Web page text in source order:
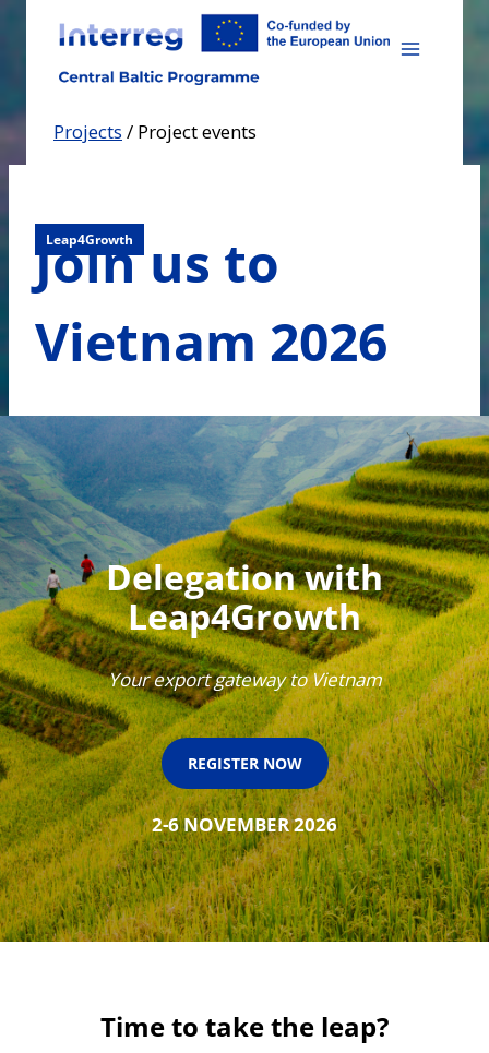
content
Projects / Project events
Leap4Growth
Join us to
Vietnam 2026
Delegation with
Leap4Growth
Your export gateway to Vietnam
REGISTER NOW
2-6 NOVEMBER 2026
Time to take the leap?